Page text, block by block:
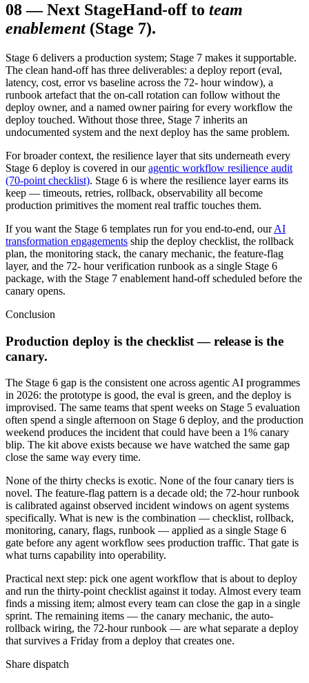
08—Next StageHand-off to team
enablement (Stage 7).
Stage 6 delivers a production system; Stage 7 makes it supportable.
The clean hand-off has three deliverables: a deploy report (eval,
latency, cost, error vs baseline across the 72- hour window), a
runbook artefact that the on-call rotation can follow without the
deploy owner, and a named owner pairing for every workflow the
deploy touched. Without those three, Stage 7 inherits an
undocumented system and the next deploy has the same problem.
For broader context, the resilience layer that sits underneath every
Stage 6 deploy is covered in our agentic workflow resilience audit
(70-point checklist). Stage 6 is where the resilience layer earns its
keep — timeouts, retries, rollback, observability all become
production primitives the moment real traffic touches them.
If you want the Stage 6 templates run for you end-to-end, our AI
transformation engagements ship the deploy checklist, the rollback
plan, the monitoring stack, the canary mechanic, the feature-flag
layer, and the 72- hour verification runbook as a single Stage 6
package, with the Stage 7 enablement hand-off scheduled before the
canary opens.
Conclusion
Production deploy is the checklist — release is the
canary.
The Stage 6 gap is the consistent one across agentic AI programmes
in 2026: the prototype is good, the eval is green, and the deploy is
improvised. The same teams that spent weeks on Stage 5 evaluation
often spend a single afternoon on Stage 6 deploy, and the production
weekend produces the incident that could have been a 1% canary
blip. The kit above exists because we have watched the same gap
close the same way every time.
None of the thirty checks is exotic. None of the four canary tiers is
novel. The feature-flag pattern is a decade old; the 72-hour runbook
is calibrated against observed incident windows on agent systems
specifically. What is new is the combination — checklist, rollback,
monitoring, canary, flags, runbook — applied as a single Stage 6
gate before any agent workflow sees production traffic. That gate is
what turns capability into operability.
Practical next step: pick one agent workflow that is about to deploy
and run the thirty-point checklist against it today. Almost every team
finds a missing item; almost every team can close the gap in a single
sprint. The remaining items — the canary mechanic, the auto-
rollback wiring, the 72-hour runbook — are what separate a deploy
that survives a Friday from a deploy that creates one.
Share dispatch